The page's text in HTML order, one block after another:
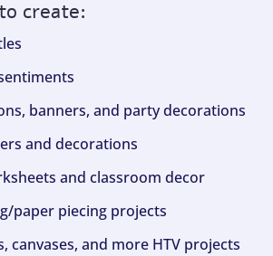
create:
banners, and party decorations
and decorations
and classroom decor
paper piecing projects
canvases, and more HTV projects